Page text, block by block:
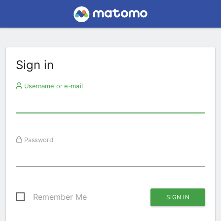
Sign in
Username or e-mail
Password
Remember Me